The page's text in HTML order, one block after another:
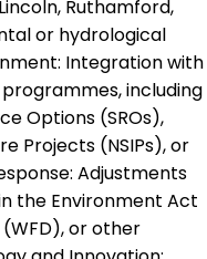
Ruthamford,
or hydrological
Integration with
including
Options (SROs),
Projects (NSIPs), or
Adjustments
the Environment Act
or other